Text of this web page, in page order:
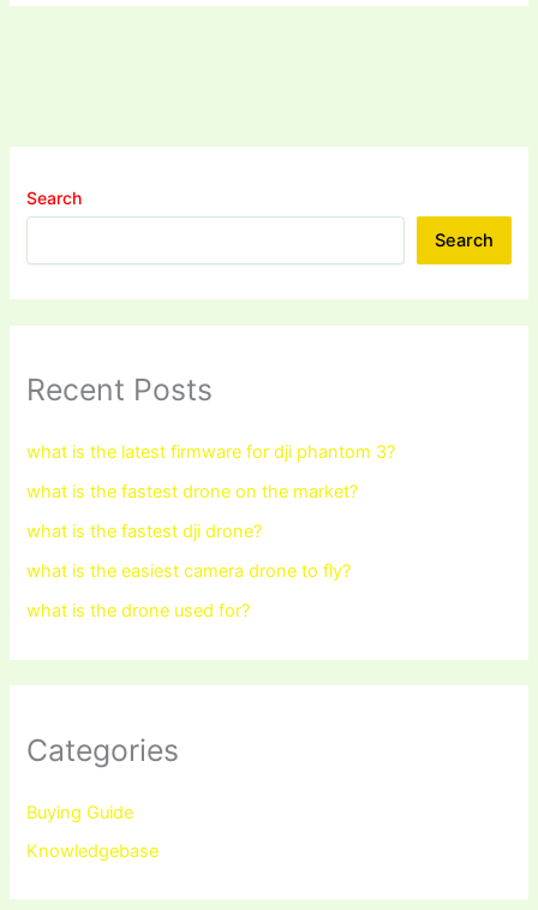
Search
Search
Recent Posts
what is the latest firmware for dji phantom 3?
what is the fastest drone on the market?
what is the fastest dji drone?
what is the easiest camera drone to fly?
what is the drone used for?
Categories
Buying Guide
Knowledgebase